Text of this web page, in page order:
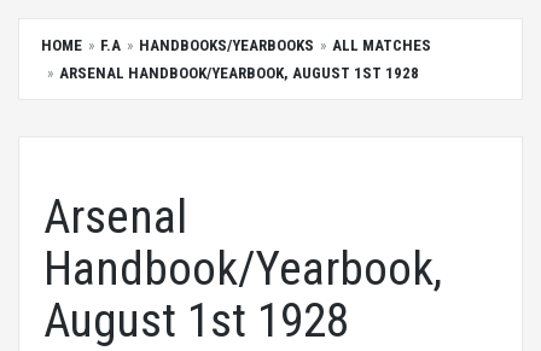
HOME F.A HANDBOOKS/YEARBOOKS
ALL MATCHES
ARSENAL HANDBOOK/YEARBOOK, AUGUST 1ST 1928
Arsenal
Handbook/Yearbook,
August 1st 1928